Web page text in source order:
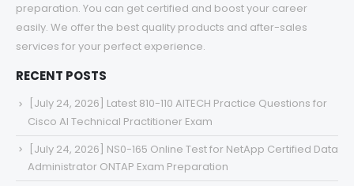
preparation. You can get certified and boost your career
easily. We offer the best quality products and after-sales
services for your perfect experience.
RECENT POSTS
[July 24, 2026] Latest 810-110 AITECH Practice Questions for
Cisco AI Technical Practitioner Exam
[July 24, 2026] NS0-165 Online Test for NetApp Certified Data
Administrator ONTAP Exam Preparation